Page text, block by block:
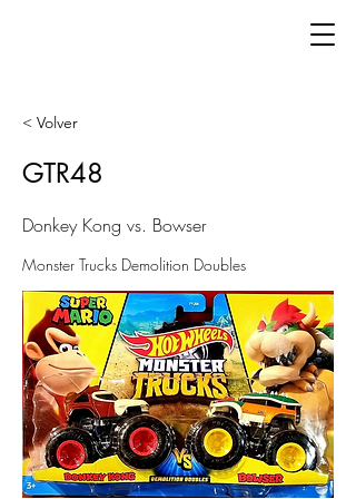
< Volver
GTR48
Donkey Kong vs. Bowser
Monster Trucks Demolition Doubles